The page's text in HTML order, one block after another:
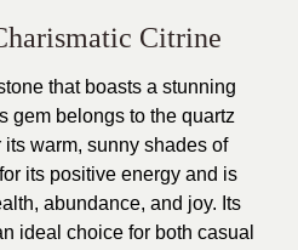
Citrine
that boasts a stunning
gem belongs to the quartz
warm, sunny shades of
its positive energy and is
abundance, and joy. Its
ideal choice for both casual